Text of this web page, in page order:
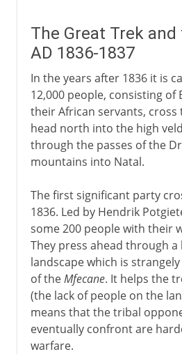
The Great Trek
AD 1836-1837
In the years after 1836 it is
12,000 people, consisting of
their African servants, cross
head north into the high
through the passes of the
mountains into Natal.
The first significant party
1836. Led by Hendrik
some 200 people with their
They press ahead through
landscape which is
of theMfecane. It helps the
(the lack of people on the
means that the tribal
eventually confront are
warfare.